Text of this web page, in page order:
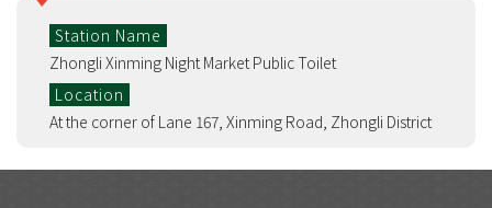
Station Name
Zhongli Xinming Night Market Public Toilet
Location
At the corner of Lane 167, Xinming Road, Zhongli District